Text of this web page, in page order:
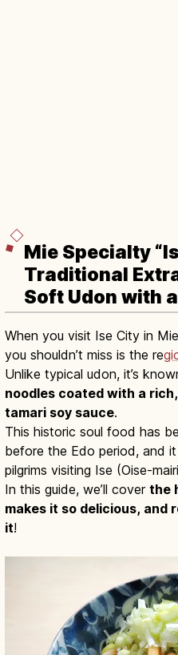
Mie Specialty
Traditional
Soft Udon with
When you visit Ise City in
you shouldn’t miss is the re
Unlike typical udon, it’s
noodles coated with a
tamari soy sauce.
This historic soul food has
before the Edo period, and
pilgrims visiting Ise (Oise-
In this guide, we’ll cover the
makes it so delicious, and
it!